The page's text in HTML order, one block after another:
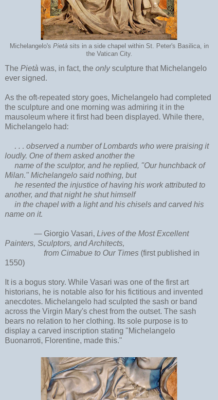
Michelangelo's Pietàsits in a side chapel within St. Peter's Basilica, in
the Vatican City.
The Pietà was, in fact, the onlysculpture that Michelangelo
ever signed.
As the oft-repeated story goes, Michelangelo had completed
the sculpture and one morning was admiring it in the
mausoleum where it first had been displayed. While there,
Michelangelo had:
. . . observed a number of Lombards who were praising it
loudly. One of them asked another the
name of the sculptor, and he replied, "Our hunchback of
Milan." Michelangelo said nothing, but
he resented the injustice of having his work attributed to
another, and that night he shut himself
in the chapel with a light and his chisels and carved his
name on it.
— Giorgio Vasari, Lives of the Most Excellent
Painters, Sculptors, and Architects,
from Cimabue to Our Times (first published in
1550)
It is a bogus story. While Vasari was one of the first art
historians, he is notable also for his fictitious and invented
anecdotes. Michelangelo had sculpted the sash or band
across the Virgin Mary's chest from the outset. The sash
bears no relation to her clothing. Its sole purpose is to
display a carved inscription stating "Michelangelo
Buonarroti, Florentine, made this."